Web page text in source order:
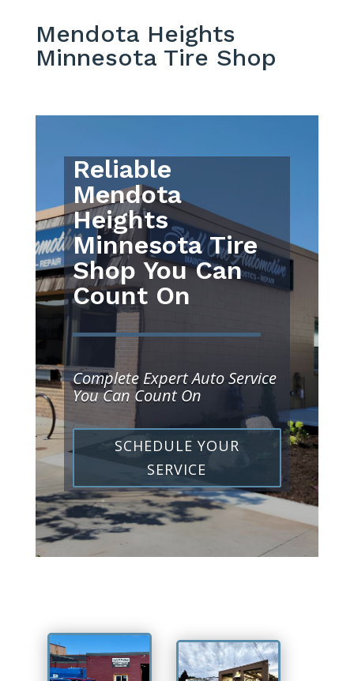
Mendota Heights
Minnesota Tire Shop
Reliable
Mendota
Heights
Minnesota Tire
Shop You Can
Count On
Complete Expert Auto Service
You Can Count On
SCHEDULE YOUR
SERVICE